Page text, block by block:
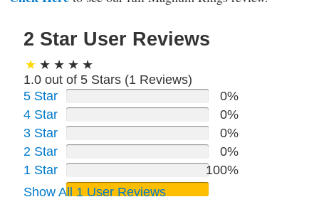
2 Star User Reviews
1.0 out of 5 Stars (1 Reviews)
5 Star
0%
4 Star
0%
3 Star
0%
2 Star
0%
1 Star
100%
Show All 1 User Reviews